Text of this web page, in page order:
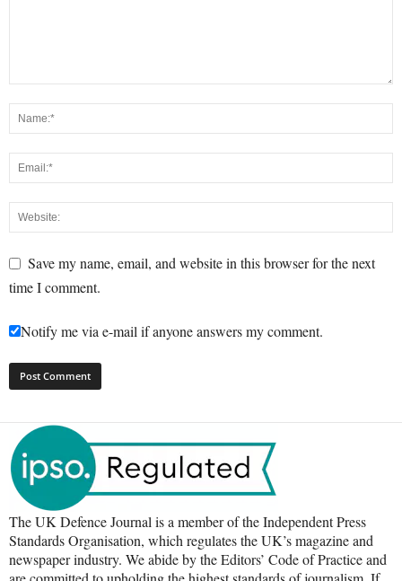
Save my name, email, and website in this browser for the next
time I comment.
Notify me via e-mail if anyone answers my comment.
The UK Defence Journal is a member of the Independent Press
Standards Organisation, which regulates the UK’s magazine and
newspaper industry. We abide by the Editors’ Code of Practice and